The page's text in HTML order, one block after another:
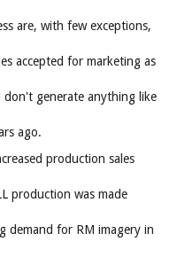
are, with few exceptions,
accepted for marketing as
don't generate anything like
ago.
production sales
production was made
demand for RM imagery in